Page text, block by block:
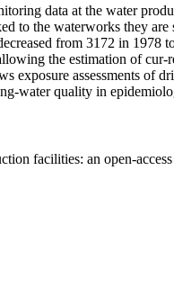
data at the water
to the waterworks they
from 3172 in
the estimation of
exposure assessments
water quality in
facilities: an open-